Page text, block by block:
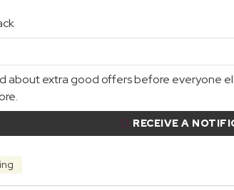
about extra good offers before everyone
RECEIVE A